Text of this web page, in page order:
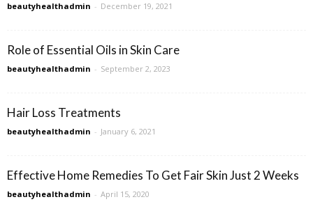
beautyhealthadmin - December 19, 2021
Role of Essential Oils in Skin Care
beautyhealthadmin - September 2, 2023
Hair Loss Treatments
beautyhealthadmin - January 6, 2021
Effective Home Remedies To Get Fair Skin Just 2 Weeks
beautyhealthadmin - April 15, 2020